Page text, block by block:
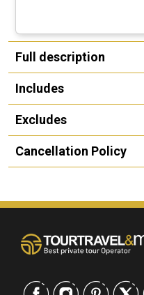
Full description
Includes
Excludes
Cancellation Policy